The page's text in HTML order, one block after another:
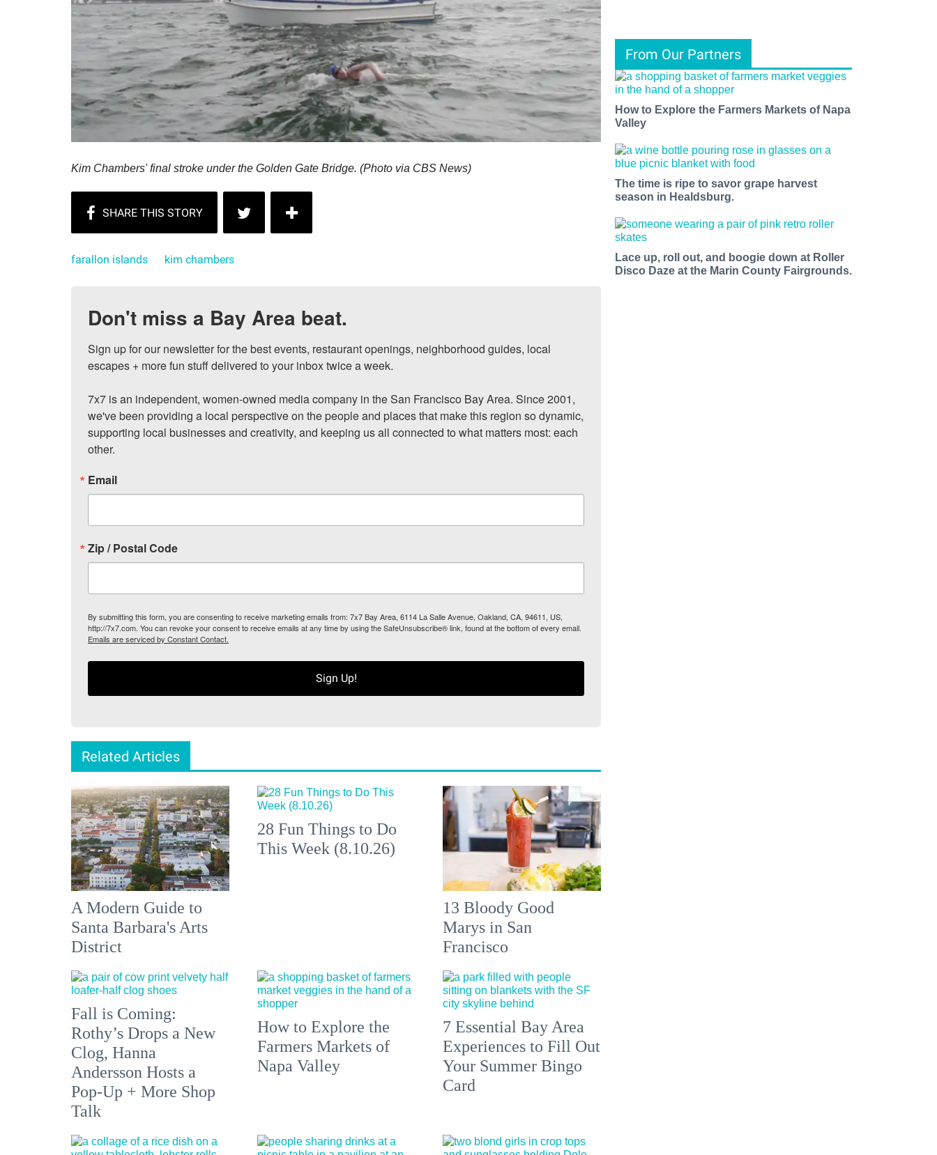
Kim Chambers' final stroke under the Golden Gate Bridge. (Photo via CBS News)
farallon islands kim chambers
Don't miss a Bay Area beat.
Sign up for our newsletter for the best events, restaurant openings, neighborhood guides, local
escapes + more fun stuff delivered to your inbox twice a week.
7x7 is an independent, women-owned media company in the San Francisco Bay Area. Since 2001,
we've been providing a local perspective on the people and places that make this region so dynamic,
supporting local businesses and creativity, and keeping us all connected to what matters most: each
other.
Email
Zip / Postal Code
By submitting this form, you are consenting to receive marketing emails from: 7x7 Bay Area, 6114 La Salle Avenue, Oakland, CA, 94611, US,
http://7x7.com. You can revoke your consent to receive emails at any time by using the SafeUnsubscribe® link, found at the bottom of every email.
Emails are serviced by Constant Contact.
Sign Up!
Related Articles
A Modern Guide to
Santa Barbara's Arts
District
28 Fun Things to Do
This Week (8.10.26)
13 Bloody Good
Marys in San
Francisco
Fall is Coming:
Rothy’s Drops a New
Clog, Hanna
Andersson Hosts a
Pop-Up + More Shop
Talk
How to Explore the
Farmers Markets of
Napa Valley
7 Essential Bay Area
Experiences to Fill Out
Your Summer Bingo
Card
From Our Partners
How to Explore the Farmers Markets of Napa
Valley
The time is ripe to savor grape harvest
season in Healdsburg.
Lace up, roll out, and boogie down at Roller
Disco Daze at the Marin County Fairgrounds.